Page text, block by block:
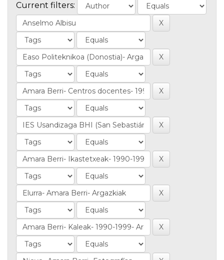
Current filters: